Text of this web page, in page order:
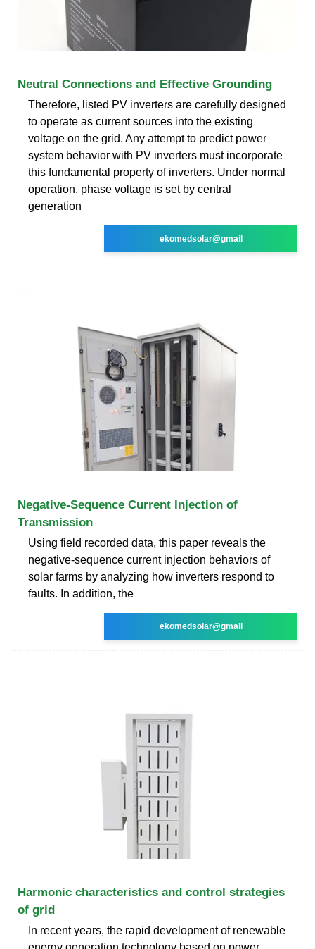
Neutral Connections and Effective Grounding
Therefore, listed PV inverters are carefully designed
to operate as current sources into the existing
voltage on the grid. Any attempt to predict power
system behavior with PV inverters must incorporate
this fundamental property of inverters. Under normal
operation, phase voltage is set by central
generation
ekomedsolar@gmail
Negative-Sequence Current Injection of
Transmission
Using field recorded data, this paper reveals the
negative-sequence current injection behaviors of
solar farms by analyzing how inverters respond to
faults. In addition, the
ekomedsolar@gmail
Harmonic characteristics and control strategies
of grid
In recent years, the rapid development of renewable